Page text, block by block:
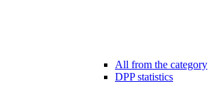
All from the category
DPP statistics